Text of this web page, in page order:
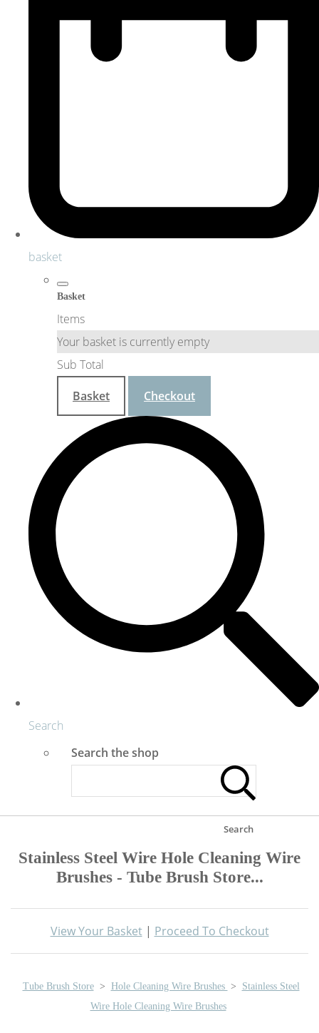
basket
Basket
Items
Your basket is currently empty
Sub Total
Basket
Checkout
Search
Search the shop
Search
Stainless Steel Wire Hole Cleaning Wire
Brushes - Tube Brush Store...
View Your Basket| Proceed To Checkout
Tube Brush Store > Hole Cleaning Wire Brushes >
Stainless Steel
Wire Hole Cleaning Wire Brushes